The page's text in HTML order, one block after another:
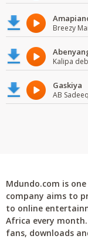
Breezy
Kalipa
Gaskiya
AB Sadeeq
Mdundo.com is
company aims to
to online
Africa every
fans, downloads